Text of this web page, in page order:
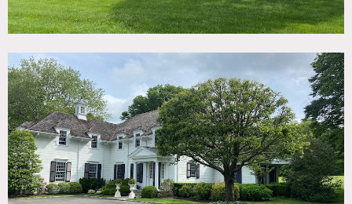
CATEGORIES
* In the Zone, House
DOWNLOAD PDF
Notes
New home on 4 acres, very clean lined, stylish and white.
Wood paneled library, lots of french doors, large modern
kitchen and bathrooms and finished basement family room
with ping pong table.